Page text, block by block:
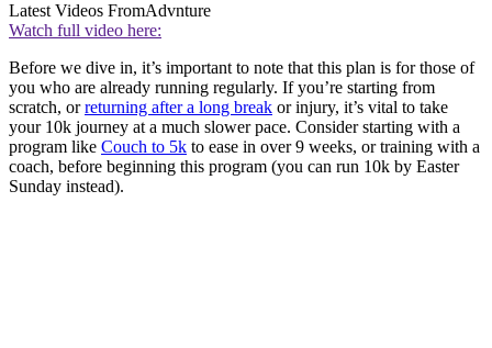
Latest Videos FromAdvnture
Watch full video here:
Before we dive in, it’s important to note that this plan is for those of
you who are already running regularly. If you’re starting from
scratch, orreturning after a long break or injury, it’s vital to take
your 10k journey at a much slower pace. Consider starting with a
program like Couch to 5k to ease in over 9 weeks, or training with a
coach, before beginning this program (you can run 10k by Easter
Sunday instead).